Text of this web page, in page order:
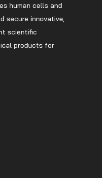
human cells and
secure innovative,
scientific
products for